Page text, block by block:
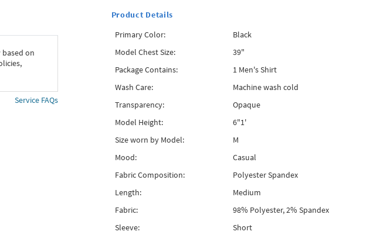
based on
Service FAQs
Product Details
Primary Color:
Black
Model Chest Size:
39"
Package Contains:
1 Men's Shirt
Wash Care:
Machine wash cold
Transparency:
Opaque
Model Height:
6"1'
Size worn by Model:
M
Mood:
Casual
Fabric Composition:
Polyester Spandex
Length:
Medium
Fabric:
98% Polyester, 2% Spandex
Sleeve:
Short